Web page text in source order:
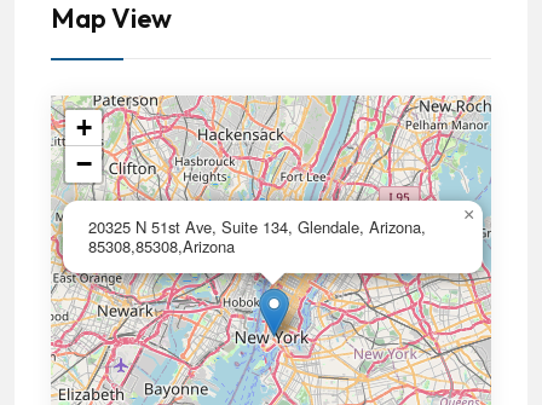
Map View
20325 N 51st Ave, Suite 134, Glendale, Arizona,
85308,85308,Arizona
×
+
−